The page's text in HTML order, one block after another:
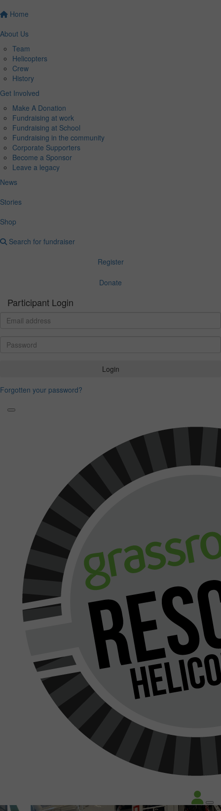
Home
About Us
Team
Helicopters
Crew
History
Get Involved
Make A Donation
Fundraising at work
Fundraising at School
Fundraising in the community
Corporate Supporters
Become a Sponsor
Leave a legacy
News
Stories
Shop
Search for fundraiser
Register
Donate
Participant Login
Login
Forgotten your password?